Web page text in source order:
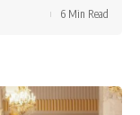
6 Min Read